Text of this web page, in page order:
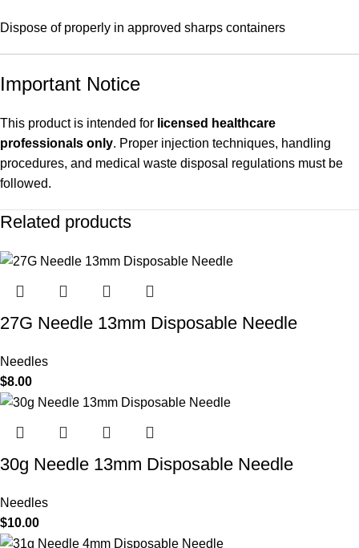
Dispose of properly in approved sharps containers
Important Notice
This product is intended for licensed healthcare
professionals only. Proper injection techniques, handling
procedures, and medical waste disposal regulations must be
followed.
Related products
27G Needle 13mm Disposable Needle
Needles
$8.00
30g Needle 13mm Disposable Needle
Needles
$10.00